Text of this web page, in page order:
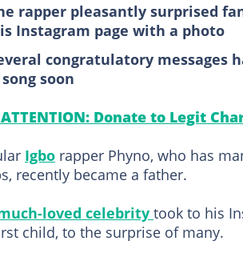
rapper pleasantly surprised
Instagram page with a photo
congratulatory messages
soon
ATTENTION: Donate to Legit
Igbo rapper Phyno, who has
recently became a father.
loved celebrity took to his
child, to the surprise of many.